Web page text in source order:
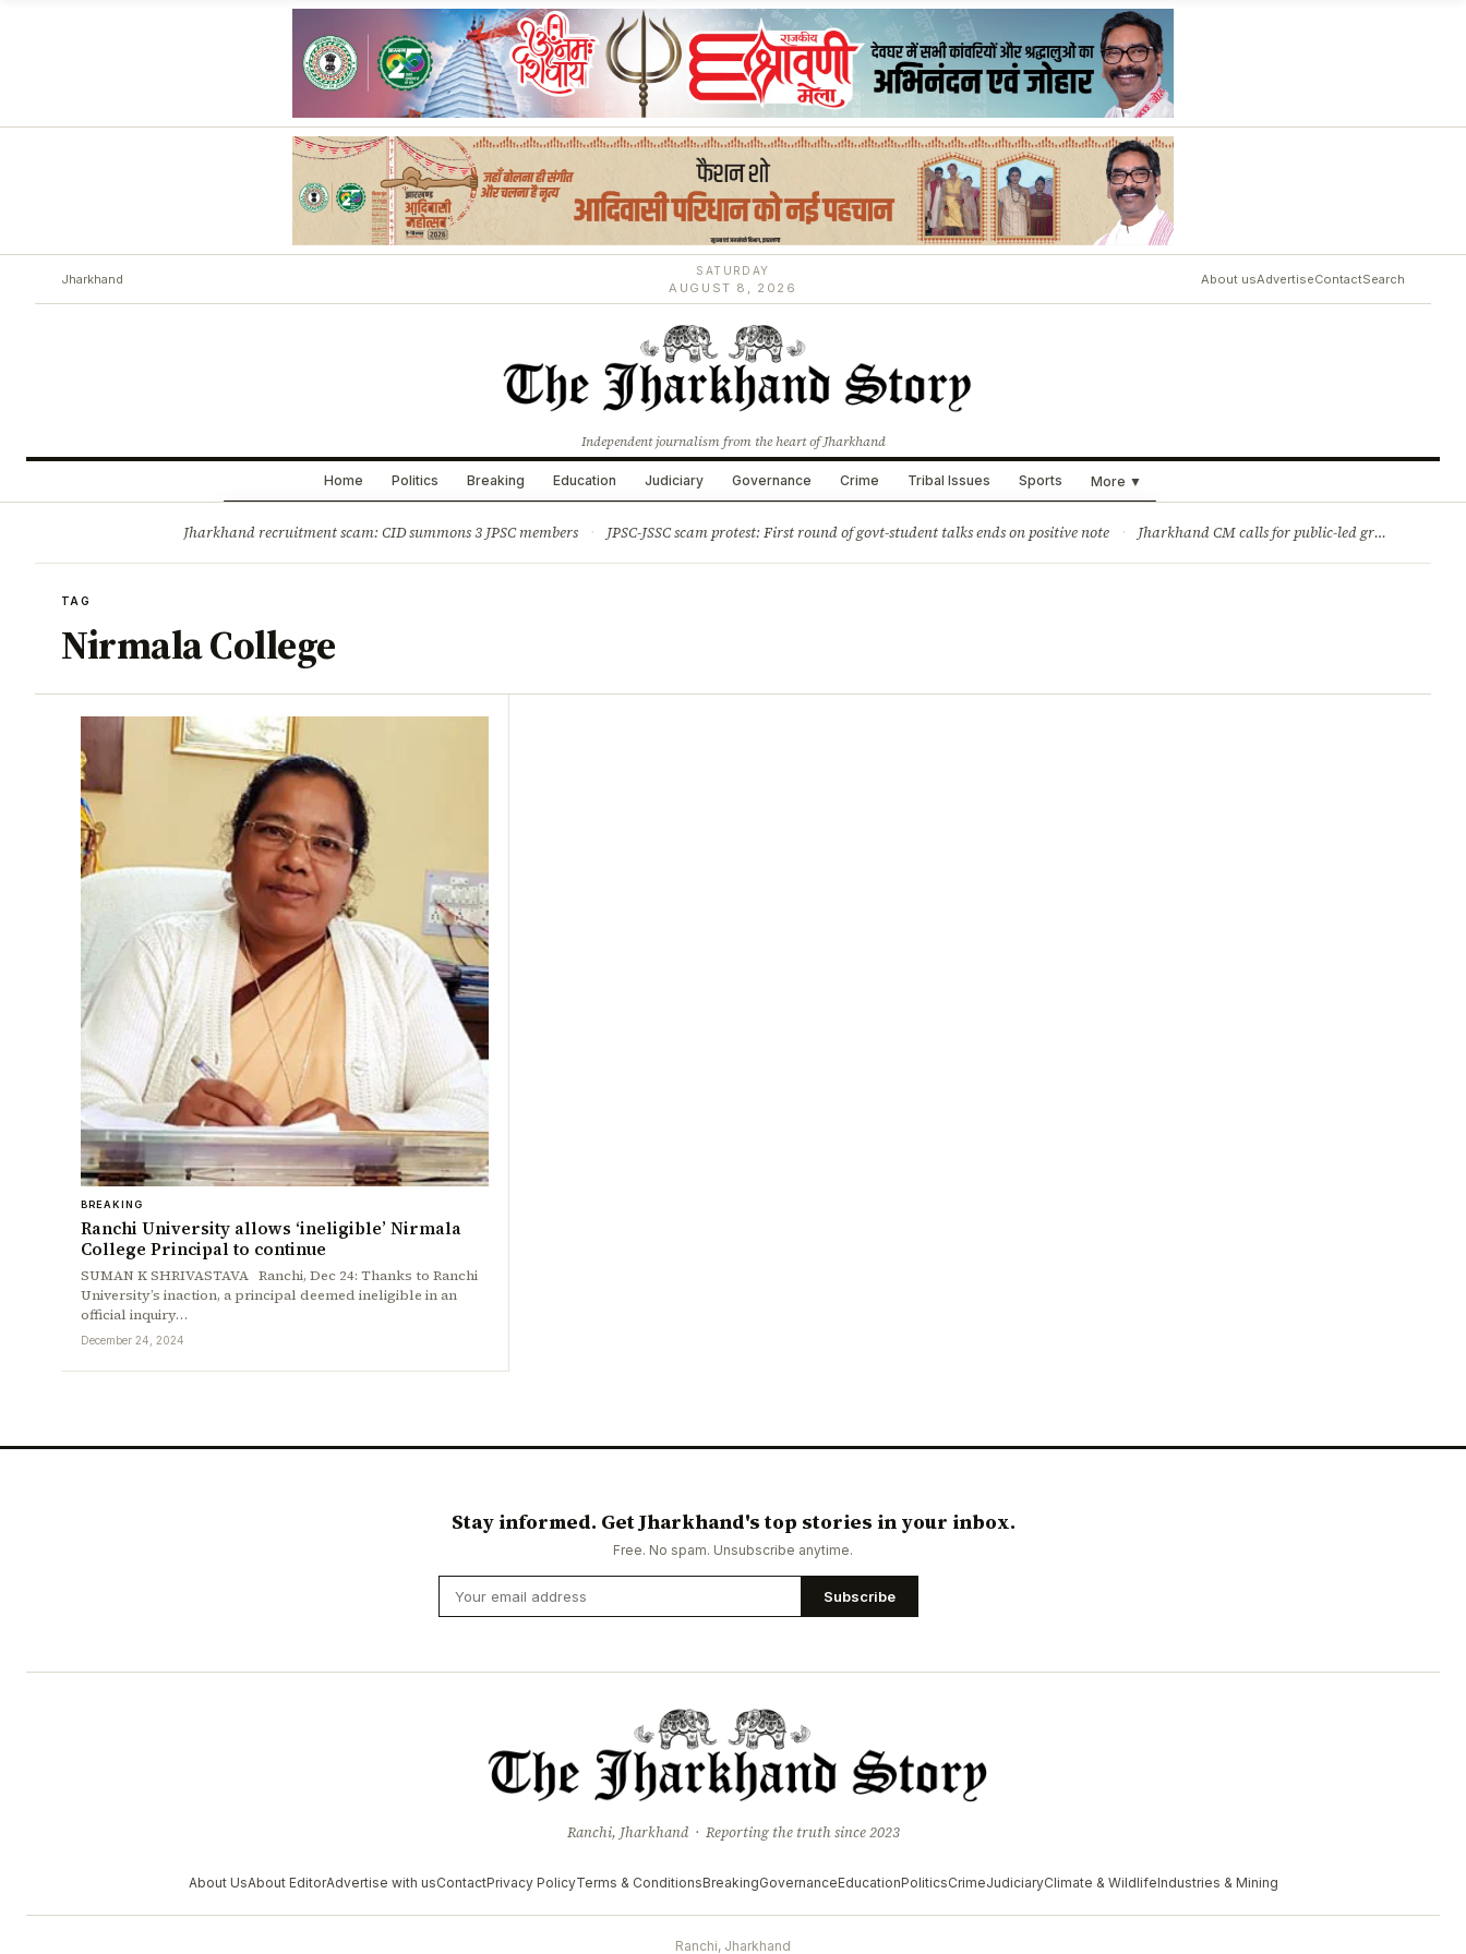
Jharkhand
SATURDAY
AUGUST 8, 2026
About usAdvertiseContactSearch
Independent journalism from the heart of Jharkhand
Home Politics Breaking Education Judiciary Governance Crime Tribal Issues Sports More ▼
Jharkhand recruitment scam: CID summons 3 JPSC members · JPSC-JSSC scam protest: First round of govt-student talks ends on positive note · Jharkhand CM calls for public-led green movement to tackle climate change
TAG
Nirmala College
BREAKING
Ranchi University allows ‘ineligible’ Nirmala
College Principal to continue
SUMAN K SHRIVASTAVA Ranchi, Dec 24: Thanks to Ranchi
University’s inaction, a principal deemed ineligible in an
official inquiry…
December 24, 2024
Stay informed. Get Jharkhand's top stories in your inbox.
Free. No spam. Unsubscribe anytime.
Subscribe
Ranchi, Jharkhand · Reporting the truth since 2023
About UsAbout EditorAdvertise with usContactPrivacy PolicyTerms & ConditionsBreakingGovernanceEducationPoliticsCrimeJudiciaryClimate & WildlifeIndustries & Mining
Ranchi, Jharkhand